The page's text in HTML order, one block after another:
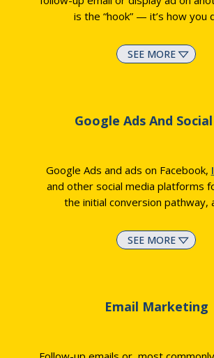
is the “hook” — it’s how you
SEE MORE
Google Ads And
Google Ads and ads on Facebook,
and other social media platforms
the initial conversion pathway,
SEE MORE
Email Marketing